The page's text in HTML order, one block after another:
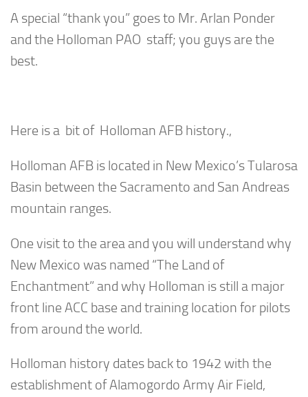
A special “thank you” goes to Mr. Arlan Ponder
and the Holloman PAO staff; you guys are the
best.
Here is a bit of Holloman AFB history.,
Holloman AFB is located in New Mexico’s Tularosa
Basin between the Sacramento and San Andreas
mountain ranges.
One visit to the area and you will understand why
New Mexico was named “The Land of
Enchantment” and why Holloman is still a major
front line ACC base and training location for pilots
from around the world.
Holloman history dates back to 1942 with the
establishment of Alamogordo Army Air Field,